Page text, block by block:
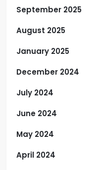
September 2025
August 2025
January 2025
December 2024
July 2024
June 2024
May 2024
April 2024